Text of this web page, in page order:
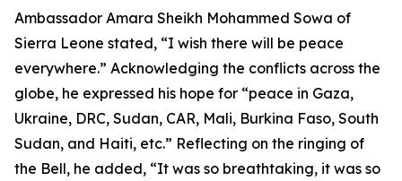
Ambassador Amara Sheikh Mohammed Sowa of
Sierra Leone stated, “I wish there will be peace
everywhere.” Acknowledging the conflicts across the
globe, he expressed his hope for “peace in Gaza,
Ukraine, DRC, Sudan, CAR, Mali, Burkina Faso, South
Sudan, and Haiti, etc.” Reflecting on the ringing of
the Bell, he added, “It was so breathtaking, it was so